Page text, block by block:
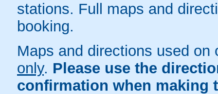
stations. Full maps and
booking.
Maps and directions used
only. Please use the
confirmation when making